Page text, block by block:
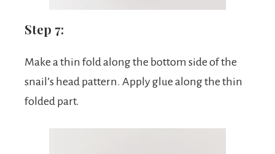
Step 7:
Make a thin fold along the bottom side of the
snail’s head pattern. Apply glue along the thin
folded part.